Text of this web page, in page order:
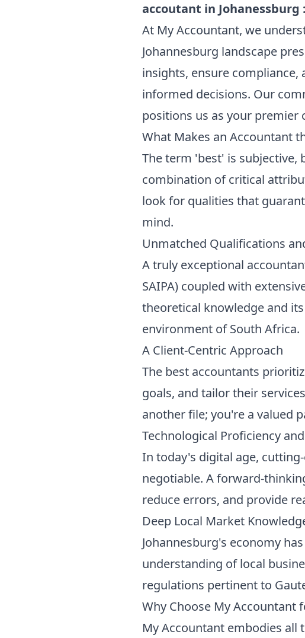
accoutant in Johanessburg
At My Accountant, we
Johannesburg landscape
insights, ensure
informed decisions. Our
positions us as your premier
What Makes an Accountant
The term 'best' is subjective,
combination of critical
look for qualities that
mind.
Unmatched Qualifications
A truly exceptional
SAIPA) coupled with
theoretical knowledge and
environment of South Africa.
A Client-Centric Approach
The best accountants
goals, and tailor their
another file; you're a valued
Technological Proficiency
In today's digital age,
negotiable. A forward-
reduce errors, and provide
Deep Local Market
Johannesburg's economy
understanding of local
regulations pertinent to
Why Choose My Accountant
My Accountant embodies all